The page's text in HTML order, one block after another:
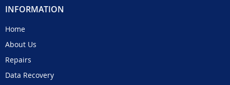
INFORMATION
Home
About Us
Repairs
Data Recovery